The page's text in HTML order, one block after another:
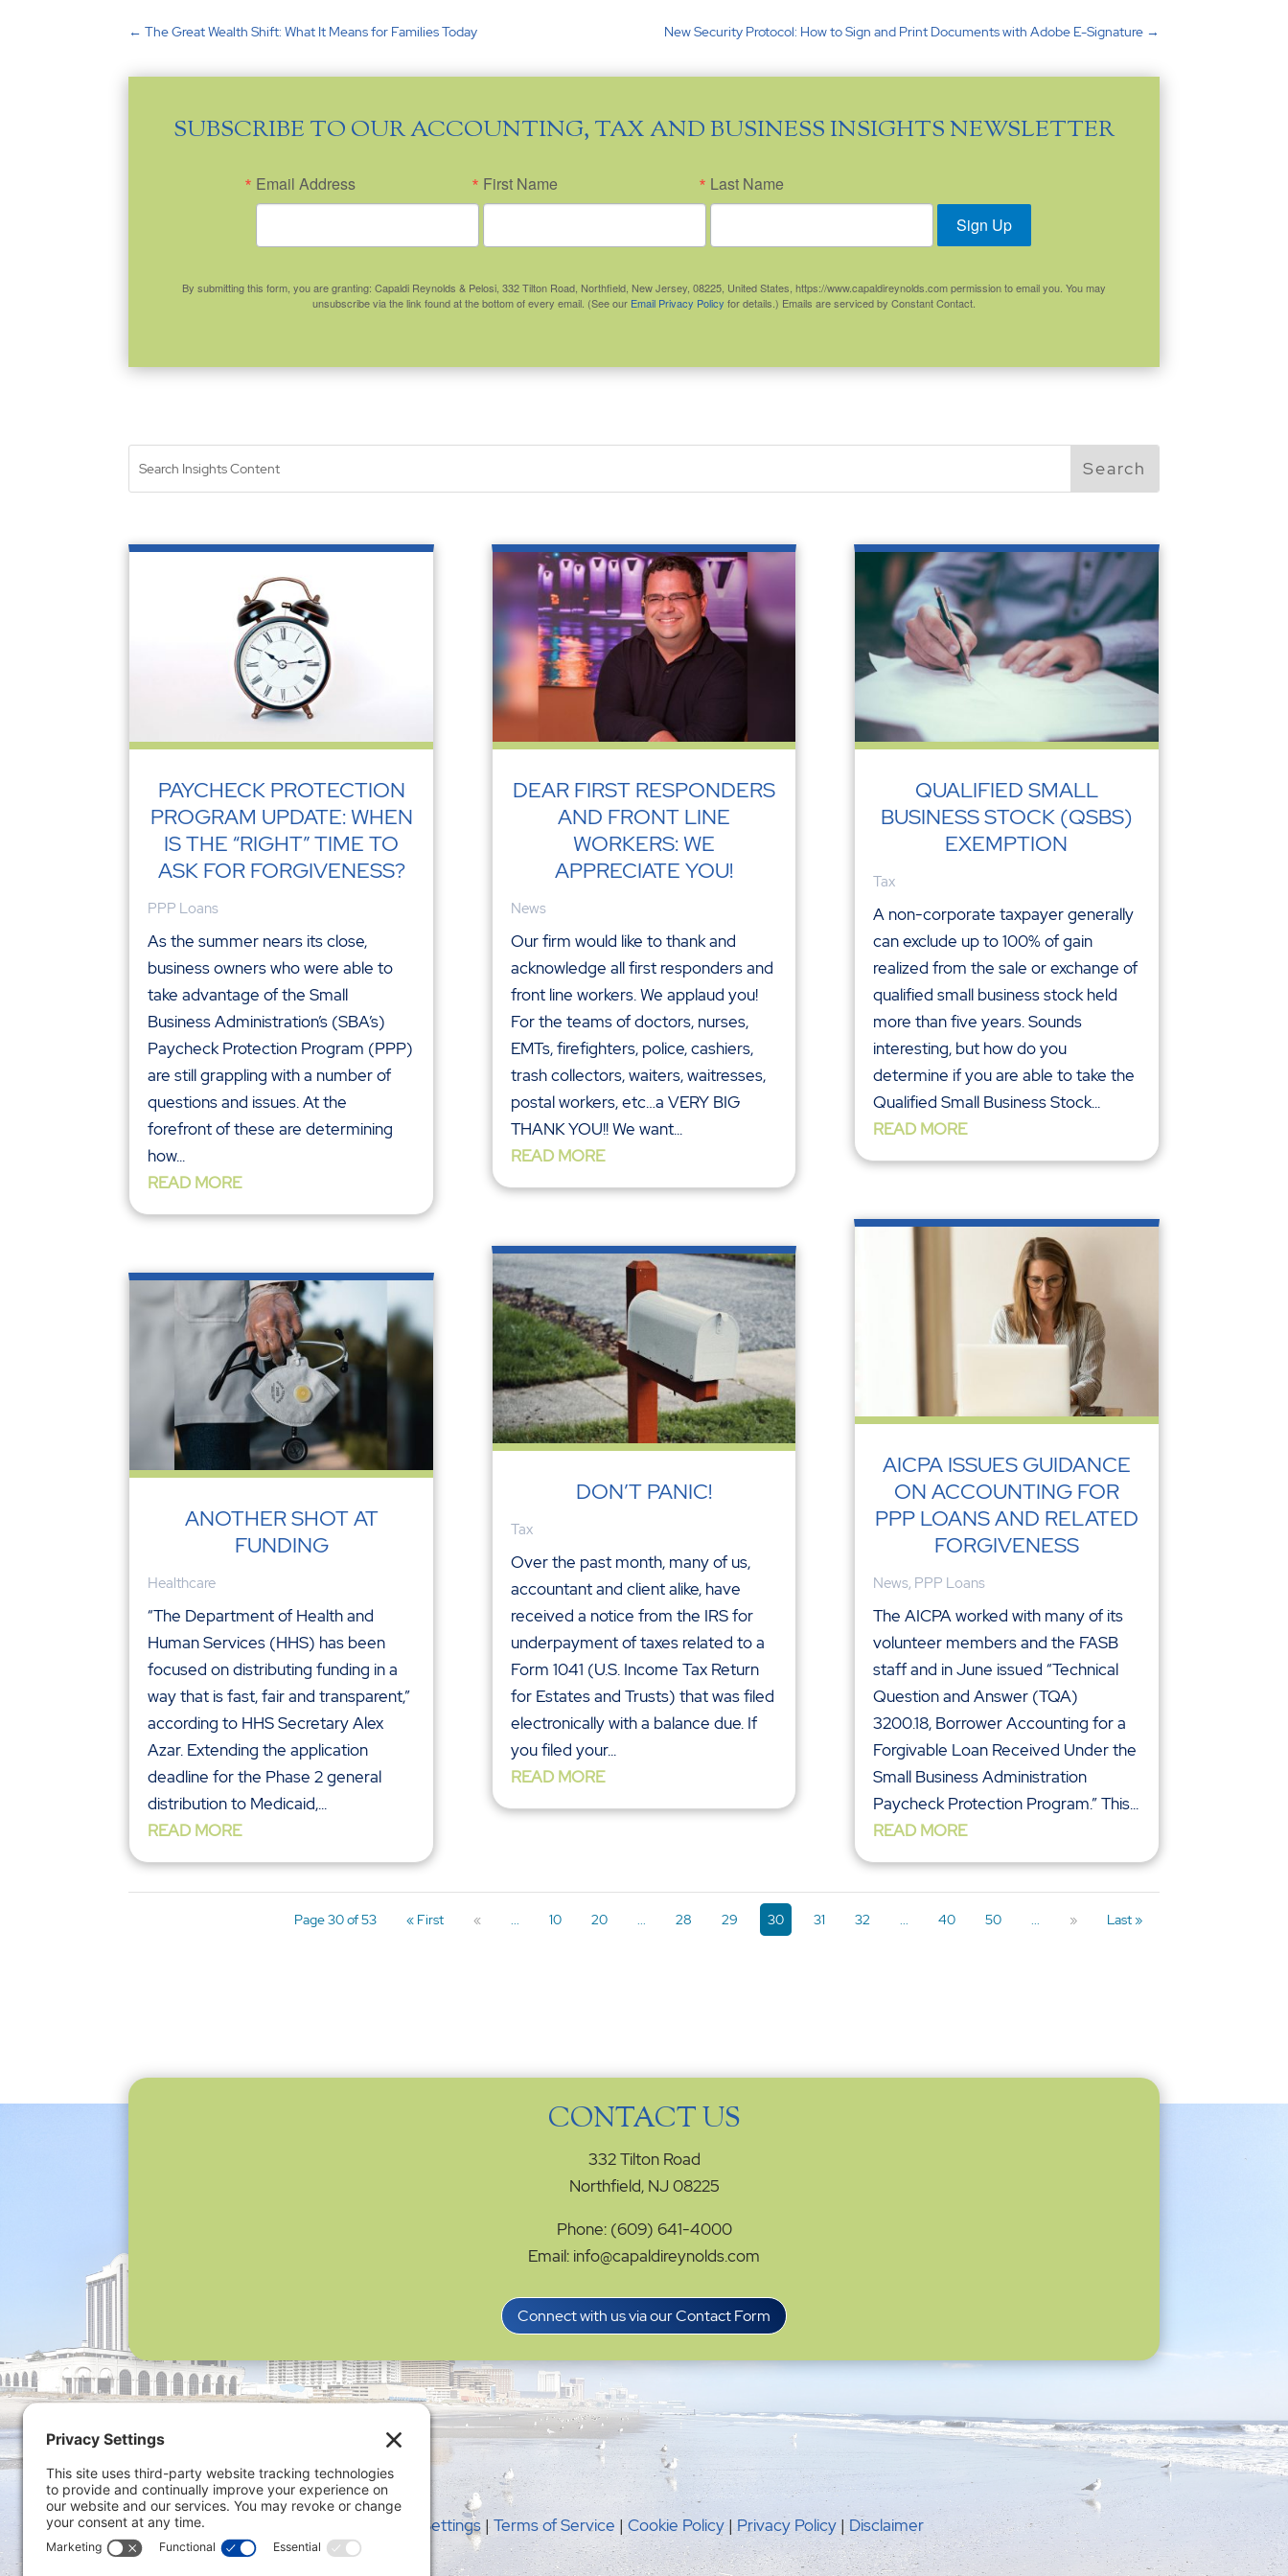
←The Great Wealth Shift: What It Means for Families Today New Security Protocol: How to Sign and Print Documents with Adobe E-Signature→
SUBSCRIBE TO OUR ACCOUNTING, TAX AND BUSINESS INSIGHTS NEWSLETTER
Email Address First Name
Last Name
Sign Up
By submitting this form, you are granting: Capaldi Reynolds & Pelosi, 332 Tilton Road, Northfield, New Jersey, 08225, United States, https://www.capaldireynolds.com permission to email you. You may
unsubscribe via the link found at the bottom of every email. (See our Email Privacy Policy for details.) Emails are serviced by Constant Contact.
PAYCHECK PROTECTION
PROGRAM UPDATE: WHEN
IS THE “RIGHT” TIME TO
ASK FOR FORGIVENESS?
PPP Loans
As the summer nears its close,
business owners who were able to
take advantage of the Small
Business Administration’s (SBA’s)
Paycheck Protection Program (PPP)
are still grappling with a number of
questions and issues. At the
forefront of these are determining
how...
READ MORE
ANOTHER SHOT AT
FUNDING
Healthcare
“The Department of Health and
Human Services (HHS) has been
focused on distributing funding in a
way that is fast, fair and transparent,”
according to HHS Secretary Alex
Azar. Extending the application
deadline for the Phase 2 general
distribution to Medicaid,...
READ MORE
DEAR FIRST RESPONDERS
AND FRONT LINE
WORKERS: WE
APPRECIATE YOU!
News
Our firm would like to thank and
acknowledge all first responders and
front line workers. We applaud you!
For the teams of doctors, nurses,
EMTs, firefighters, police, cashiers,
trash collectors, waiters, waitresses,
postal workers, etc…a VERY BIG
THANK YOU!! We want...
READ MORE
DON’T PANIC!
Tax
Over the past month, many of us,
accountant and client alike, have
received a notice from the IRS for
underpayment of taxes related to a
Form 1041 (U.S. Income Tax Return
for Estates and Trusts) that was filed
electronically with a balance due. If
you filed your...
READ MORE
QUALIFIED SMALL
BUSINESS STOCK (QSBS)
EXEMPTION
Tax
A non-corporate taxpayer generally
can exclude up to 100% of gain
realized from the sale or exchange of
qualified small business stock held
more than five years. Sounds
interesting, but how do you
determine if you are able to take the
Qualified Small Business Stock...
READ MORE
AICPA ISSUES GUIDANCE
ON ACCOUNTING FOR
PPP LOANS AND RELATED
FORGIVENESS
News, PPP Loans
The AICPA worked with many of its
volunteer members and the FASB
staff and in June issued “Technical
Question and Answer (TQA)
3200.18, Borrower Accounting for a
Forgivable Loan Received Under the
Small Business Administration
Paycheck Protection Program.” This...
READ MORE
Page 30 of 53 « First « ... 10 20 ... 28 29 30 31 32 ... 40 50 ... » Last »
CONTACT US
332 Tilton Road
Northfield, NJ 08225
Phone: (609) 641-4000
Email: info@capaldireynolds.com
Connect with us via our Contact Form
Privacy Settings |Terms of Service | Cookie Policy|Privacy Policy| Disclaimer